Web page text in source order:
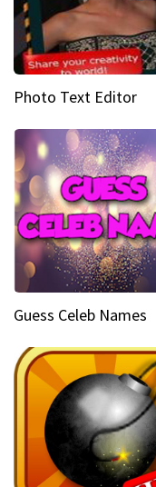
Photo Text Editor
Guess Celeb Names